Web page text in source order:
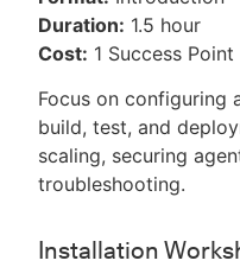
Duration: 1.5 hour
Cost: 1 Success Point
Focus on configuring
build, test, and
scaling, securing
troubleshooting.
Installation